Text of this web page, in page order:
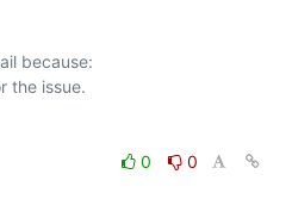
because:
0
0